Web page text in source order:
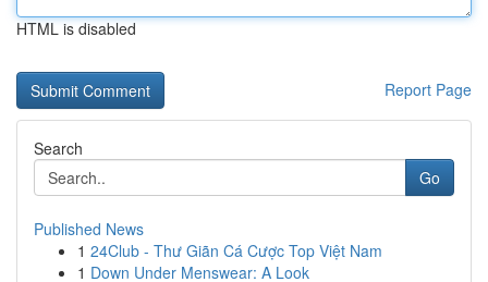
HTML is disabled
Report Page
Search
Go
Published News
1 24Club - Thư Giãn Cá Cược Top Việt Nam
1 Down Under Menswear: A Look